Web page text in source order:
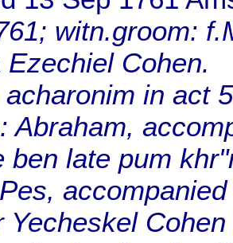
witn.groom:
Cohen.
acharonim in act
Abraham,
ben late pum
Yecheskel